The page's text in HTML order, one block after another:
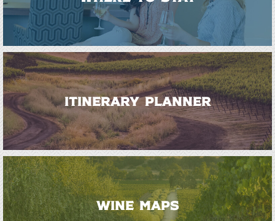
ITINERARY PLANNER
WINE MAPS